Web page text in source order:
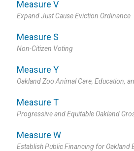
Measure V
Expand Just Cause Eviction Ordinance
Measure S
Non-Citizen Voting
Measure Y
Oakland Zoo Animal Care, Education,
Measure T
Progressive and Equitable Oakland
Measure W
Establish Public Financing for Oakland